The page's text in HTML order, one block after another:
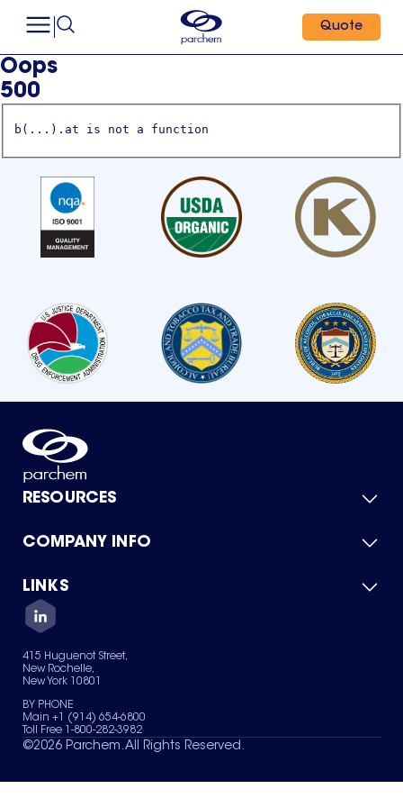
Quote
Oops
500
b(...).at is not a function
RESOURCES
Product Catalog
Green Chemicals
COMPANY INFO
About Us
Quality
Careers
Services
News & Insights
LINKS
Contact Us
Terms of Use
Sitemap
Your Privacy Choices
415 Huguenot Street,
New Rochelle,
New York 10801
BY PHONE
Main +1 (914) 654-6800
Toll Free 1-800-282-3982
©2026 Parchem. All Rights Reserved.